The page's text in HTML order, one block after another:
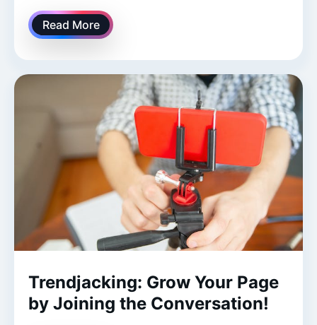
Read More
Trendjacking: Grow Your Page
by Joining the Conversation!